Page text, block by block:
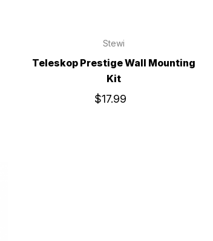
Stewi
Teleskop Prestige Wall Mounting
Kit
$17.99